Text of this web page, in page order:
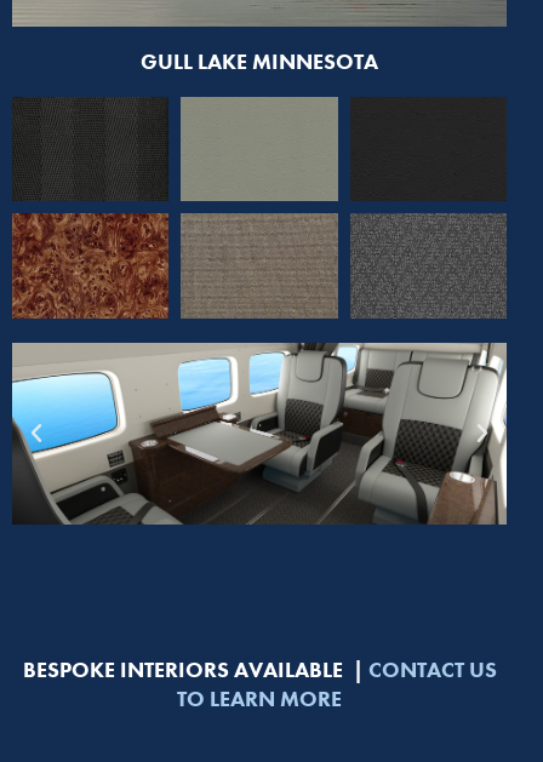
GULL LAKE MINNESOTA
BESPOKE INTERIORS AVAILABLE | CONTACT US
TO LEARN MORE